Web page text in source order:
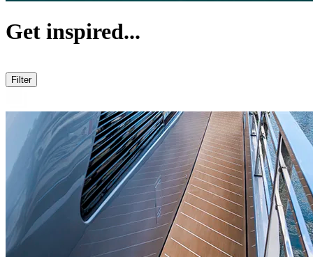
Get inspired...
Filter